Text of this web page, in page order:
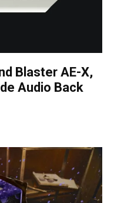
Blaster AE-X,
Audio Back